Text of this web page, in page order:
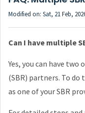
Modified on: Sat, 21 Feb,
Can I have multiple
Yes, you can have
(SBR) partners. To do
as one of your SBR